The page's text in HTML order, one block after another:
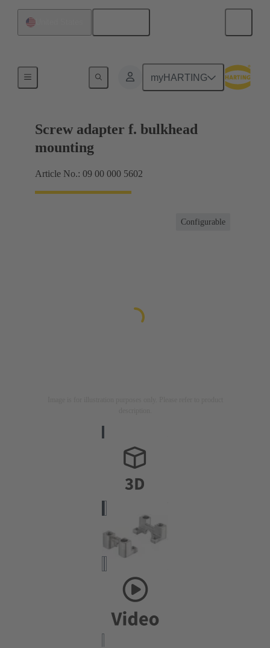
myHARTING
Shielding frame Grip frames
Screw adapter f. bulkhead
mounting
Article No.: 09 00 000 5602
Configurable